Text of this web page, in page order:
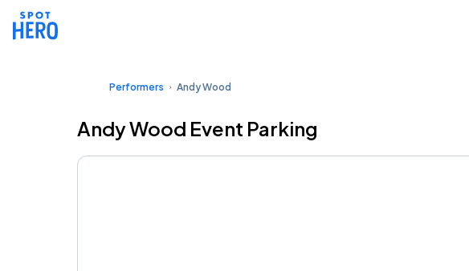
Performers Andy Wood
Andy Wood Event Parking